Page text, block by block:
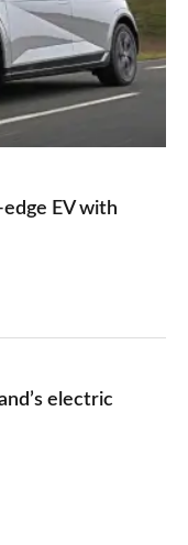
EV with
electric